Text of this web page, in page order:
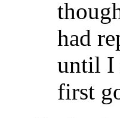
had
until I
first